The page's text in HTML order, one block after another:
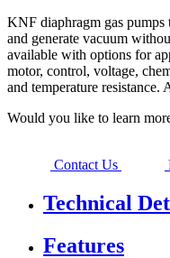
KNF diaphragm gas pumps
and generate vacuum
available with options for
motor, control, voltage,
and temperature
Would you like to learn
Contact Us
Technical
Features